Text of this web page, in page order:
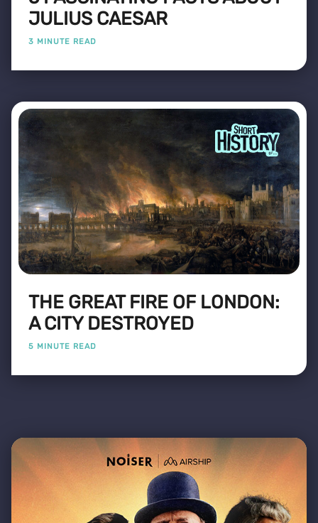
JULIUS CAESAR
3 MINUTE READ
THE GREAT FIRE OF LONDON:
A CITY DESTROYED
5 MINUTE READ